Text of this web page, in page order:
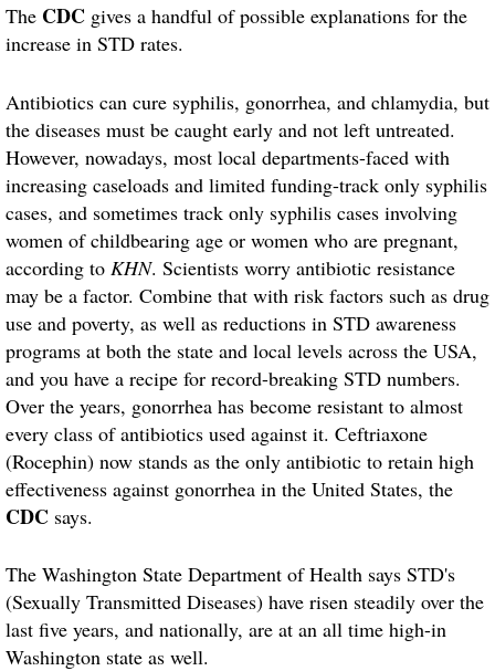
The CDC gives a handful of possible explanations for the
increase in STD rates.
Antibiotics can cure syphilis, gonorrhea, and chlamydia, but
the diseases must be caught early and not left untreated.
However, nowadays, most local departments-faced with
increasing caseloads and limited funding-track only syphilis
cases, and sometimes track only syphilis cases involving
women of childbearing age or women who are pregnant,
according to KHN. Scientists worry antibiotic resistance
may be a factor. Combine that with risk factors such as drug
use and poverty, as well as reductions in STD awareness
programs at both the state and local levels across the USA,
and you have a recipe for record-breaking STD numbers.
Over the years, gonorrhea has become resistant to almost
every class of antibiotics used against it. Ceftriaxone
(Rocephin) now stands as the only antibiotic to retain high
effectiveness against gonorrhea in the United States, the
CDC says.
The Washington State Department of Health says STD's
(Sexually Transmitted Diseases) have risen steadily over the
last five years, and nationally, are at an all time high-in
Washington state as well.